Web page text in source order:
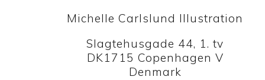
Michelle Carlslund Illustration
Slagtehusgade 44, 1. tv
DK1715 Copenhagen V
Denmark